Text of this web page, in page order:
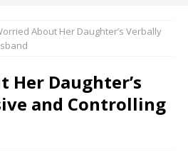
About Her Daughter’s Verbally
Her Daughter’s
and Controlling